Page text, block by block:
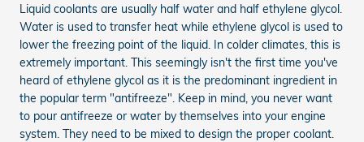
Liquid coolants are usually half water and half ethylene glycol.
Water is used to transfer heat while ethylene glycol is used to
lower the freezing point of the liquid. In colder climates, this is
extremely important. This seemingly isn't the first time you've
heard of ethylene glycol as it is the predominant ingredient in
the popular term "antifreeze". Keep in mind, you never want
to pour antifreeze or water by themselves into your engine
system. They need to be mixed to design the proper coolant.